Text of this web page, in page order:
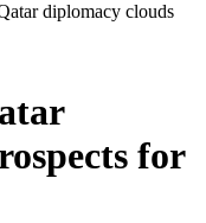
diplomacy clouds
for